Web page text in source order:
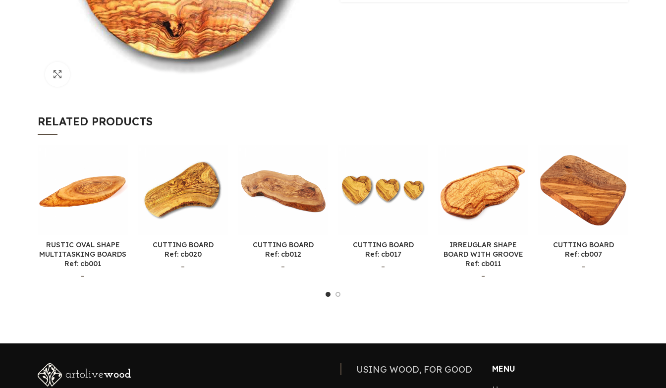
RELATED PRODUCTS
RUSTIC OVAL SHAPE
MULTITASKING BOARDS
Ref: cb001
–
CUTTING BOARD
Ref: cb020
–
CUTTING BOARD
Ref: cb012
–
CUTTING BOARD
Ref: cb017
–
IRREUGLAR SHAPE
BOARD WITH GROOVE
Ref: cb011
–
CUTTING BOARD
Ref: cb007
–
USING WOOD, FOR GOOD MENU